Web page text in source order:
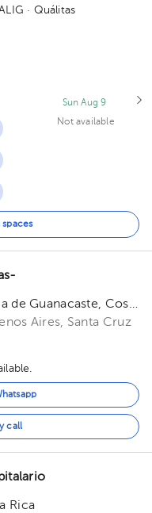
· Quálitas
Sun Aug 9
Not available
spaces
Santa Cruz, Santa Cruz, Provincia de Guanacaste, Costa Rica
Aires, Santa Cruz
call
Rica